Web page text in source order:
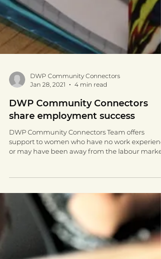
DWP Community Connectors
Jan 28, 2021
4 min read
share employment success
DWP Community Connectors Team offers